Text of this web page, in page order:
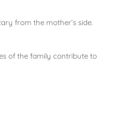
from the mother’s side.
of the family contribute to